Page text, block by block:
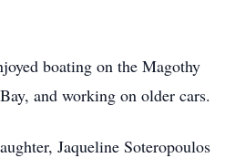
boating on the Magothy
and working on older cars.
Jaqueline Soteropoulos